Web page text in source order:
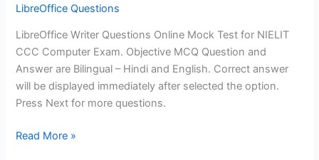
LibreOffice Questions
LibreOffice Writer Questions Online Mock Test for NIELIT
CCC Computer Exam. Objective MCQ Question and
Answer are Bilingual – Hindi and English. Correct answer
will be displayed immediately after selected the option.
Press Next for more questions.
LibreOffice
Read More »